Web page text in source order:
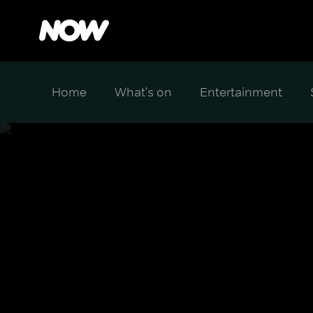
Home What's on Entertainment